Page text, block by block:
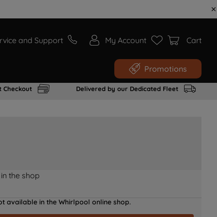
and Support My Account Cart
Promotions
Checkout Delivered by our Dedicated Fleet
the shop
available in the Whirlpool online shop.